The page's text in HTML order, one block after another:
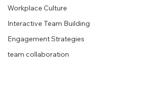
Workplace Culture
Interactive Team Building
Engagement Strategies
team collaboration